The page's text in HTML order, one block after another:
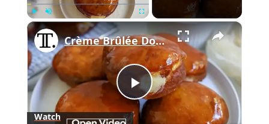
Play ×
Play
Crème Brûlée Donuts Recipe
Watch